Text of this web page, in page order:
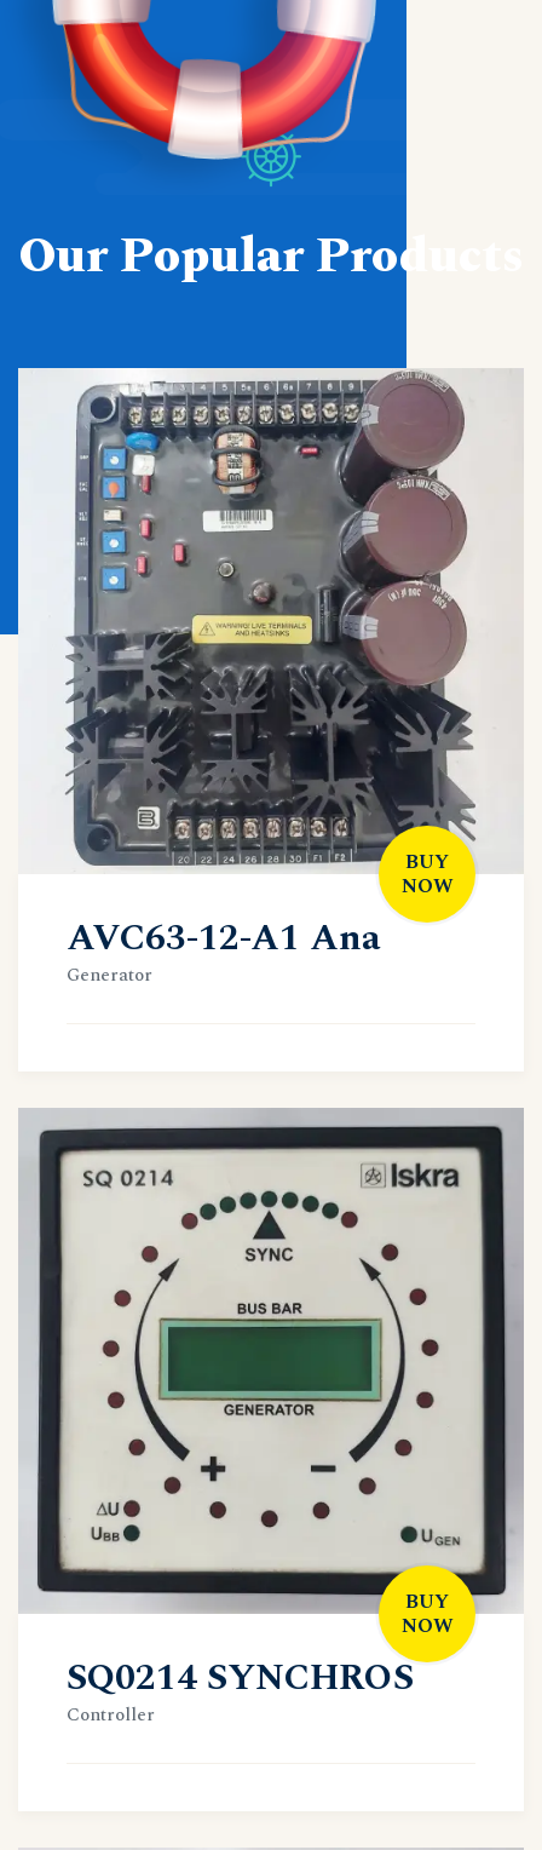
Our Popular Products
BUY
NOW
AVC63-12-A1 Ana
Generator
BUY
NOW
SQ0214 SYNCHROS
Controller